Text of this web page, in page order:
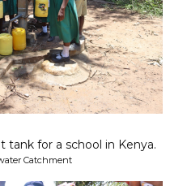
for a school in Kenya.
Catchment